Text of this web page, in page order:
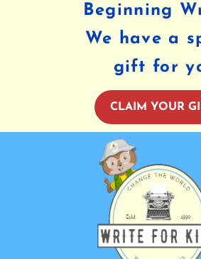
Beginning
We have a
gift for
CLAIM YOUR